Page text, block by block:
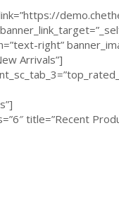
right”
Arrivals”]
title=”Recent